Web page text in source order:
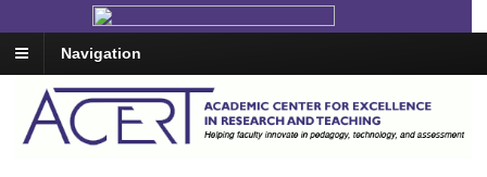
Navigation